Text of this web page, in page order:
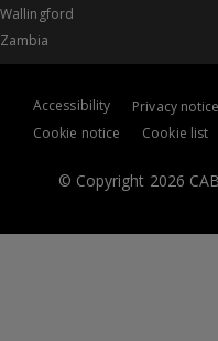
Wallingford
Zambia
© Copyright 2026
Accessibility Privacy notice
Cookie notice
Cookie list